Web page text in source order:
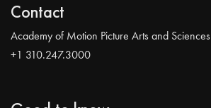
Contact
Academy of Motion Picture Arts and Sciences
+1 310.247.3000